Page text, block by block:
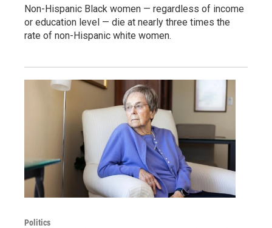
Non-Hispanic Black women — regardless of income
or education level — die at nearly three times the
rate of non-Hispanic white women.
Politics